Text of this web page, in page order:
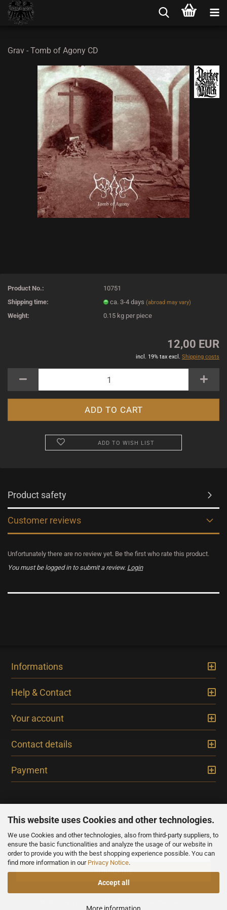
This website uses Cookies and other technologies.
We use Cookies and other technologies, also from third-party suppliers, to
ensure the basic functionalities and analyze the usage of our website in
order to provide you with the best shopping experience possible. You can
find more information in our Privacy Notice.
Accept all
Grav - Tomb of Agony CD
Product No.:
10751
Shipping time:
ca. 3-4 days(abroad may vary)
Weight: 0.15 kg per piece
12,00 EUR
incl. 19% tax excl. Shipping costs
ADD TO WISH LIST
Product safety
Customer reviews
Unfortunately there are no review yet. Be the first who rate this product.
You must be logged in to submit a review. Login
Informations
Help & Contact
Your account
Contact details
Payment
NEWSLETTER